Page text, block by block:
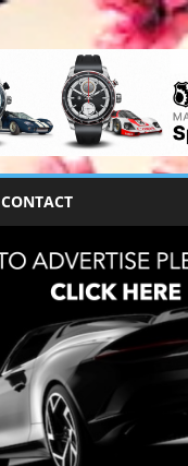
CONTACT